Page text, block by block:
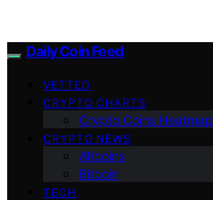
Daily Coin Feed
VETTED
CRYPTO CHARTS
Crypto Coins Heatmap
CRYPTO NEWS
Altcoins
Bitcoin
TECH